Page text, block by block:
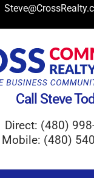
Call Steve
Direct: (480)
Mobile: (480)